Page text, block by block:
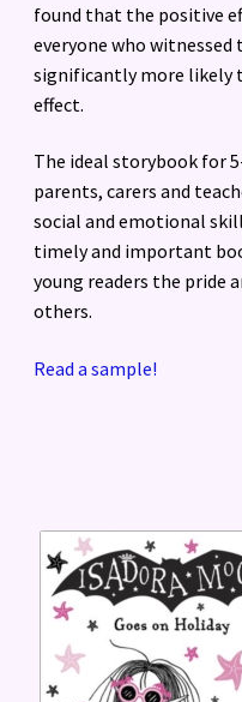
found that the positive
everyone who
significantly more likely
effect.
The ideal storybook for
parents, carers and
social and emotional
timely and important
young readers the pride
others.
Read a sample!